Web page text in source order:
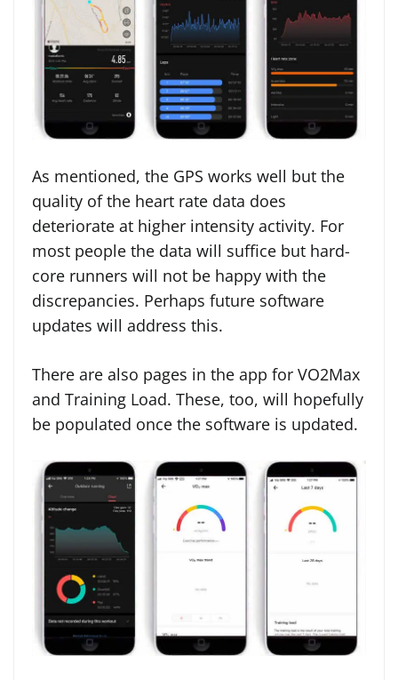
As mentioned, the GPS works well but the
quality of the heart rate data does
deteriorate at higher intensity activity. For
most people the data will suffice but hard-
core runners will not be happy with the
discrepancies. Perhaps future software
updates will address this.
There are also pages in the app for VO2Max
and Training Load. These, too, will hopefully
be populated once the software is updated.